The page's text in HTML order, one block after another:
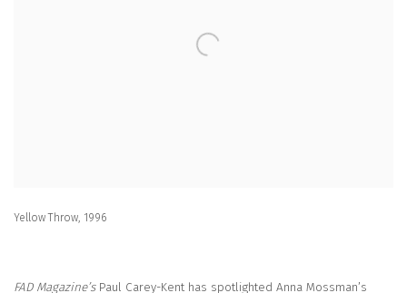
Yellow Throw, 1996
FAD Magazine’sPaul Carey-Kent has spotlighted Anna Mossman’s